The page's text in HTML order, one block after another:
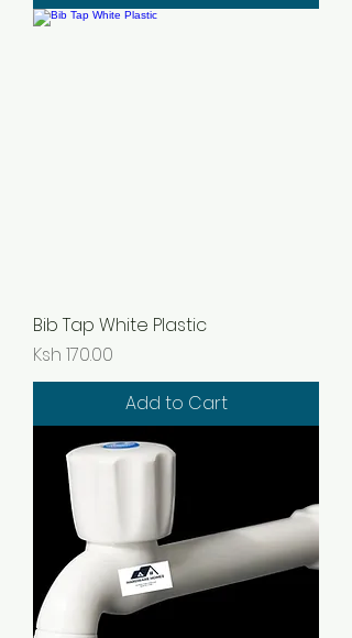
Bib Tap White Plastic
Price
Ksh 170.00
Add to Cart